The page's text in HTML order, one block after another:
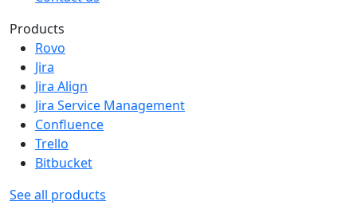
Products
Rovo
Jira
Jira Align
Jira Service Management
Confluence
Trello
Bitbucket
See all products